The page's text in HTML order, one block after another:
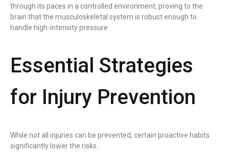
through its paces in a controlled environment, proving to the
brain that the musculoskeletal system is robust enough to
handle high-intensity pressure.
Essential Strategies
for Injury Prevention
While not all injuries can be prevented, certain proactive habits
significantly lower the risks.